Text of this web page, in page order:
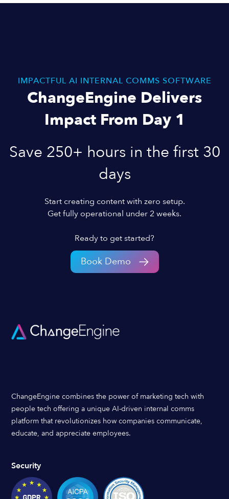
IMPACTFUL AI INTERNAL COMMS SOFTWARE
ChangeEngine Delivers
Impact From Day 1
Save 250+ hours in the first 30
days
Start creating content with zero setup.
Get fully operational under 2 weeks.
Ready to get started?
Book Demo
ChangeEngine combines the power of marketing tech with
people tech offering a unique AI-driven internal comms
platform that revolutionizes how companies communicate,
educate, and appreciate employees.
Security